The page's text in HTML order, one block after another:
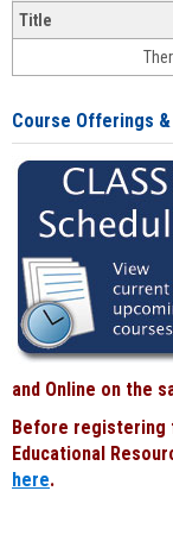
Title
Course Offerings
and Online on the
Before registering
Educational
here.